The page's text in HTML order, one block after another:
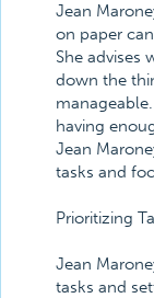
Jean
on paper
She advises
down the
having
Jean
tasks and
Prioritizing
Jean
tasks and